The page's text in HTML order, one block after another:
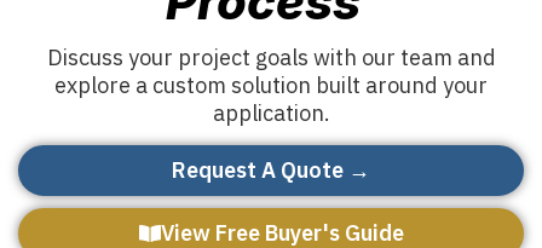
Discuss your project goals with our team and
explore a custom solution built around your
application.
Request A Quote →
View Free Buyer's Guide